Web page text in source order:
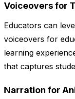
Voiceovers for
Educators can
voiceovers for
learning
that captures
Narration for